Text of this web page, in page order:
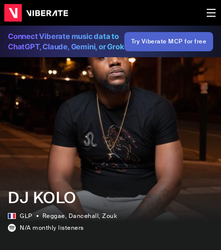
Connect Viberate music data to
ChatGPT, Claude, Gemini, or Grok
Try Viberate MCP for free
DJ KOLO
GLP Reggae, Dancehall, Zouk
N/A monthly listeners